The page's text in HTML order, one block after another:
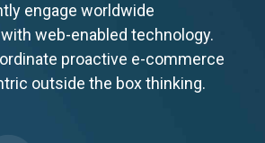
engage worldwide
web-enabled technology.
proactive e-commerce
outside the box thinking.